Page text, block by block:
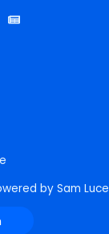
by Sam Luce